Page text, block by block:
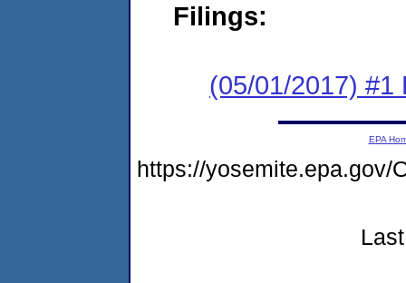
Filings:
(05/01/2017) #1
EPA
https://yosemite.epa.gov/